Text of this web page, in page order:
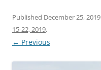
Published December 25, 2019
15-22, 2019.
← Previous